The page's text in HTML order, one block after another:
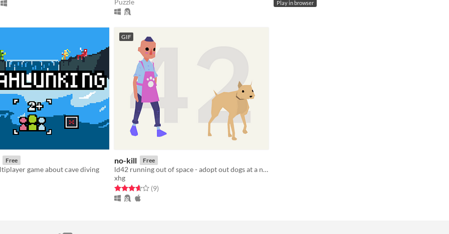
Puzzle
Play in browser
Free
game about cave diving
5 starsratings
GIF
no-kill Free
ld42 running out of space - adopt out dogs at a no kill shelter
xhg
Rated 3.7 out of 5 stars
(9total ratings
)